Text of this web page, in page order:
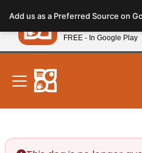
note:
This
website
includes
accessibility
system.
New!
Add us as a Preferred Source on
Petland
FREE - In Google Play